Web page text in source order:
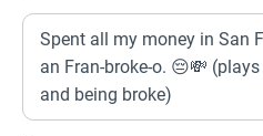
Spent all my money in San
an Fran-broke-o. 😔💸
and being broke)